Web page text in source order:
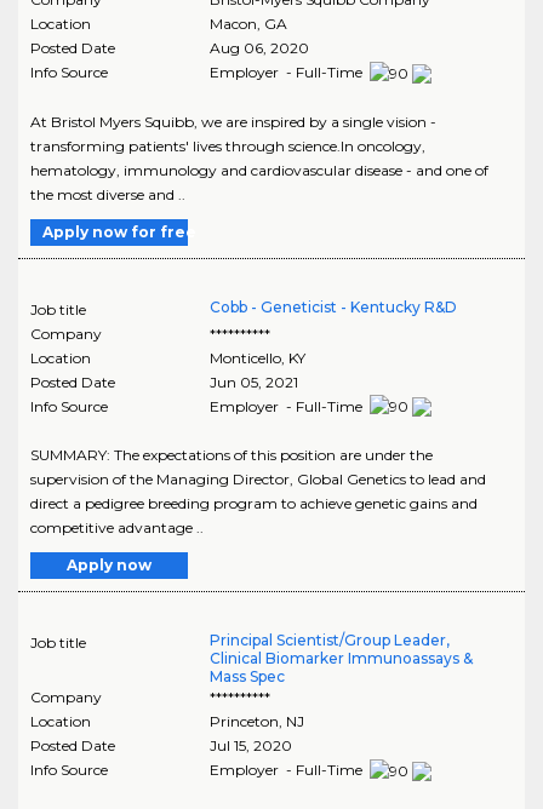
Location
Macon GA
Posted Date
Aug 06, 2020
Info Source
Employer - Full-Time
At Bristol Myers Squibb, we are inspired by a single vision -
transforming patients' lives through science.In oncology,
hematology, immunology and cardiovascular disease - and one of
the most diverse and ..
Apply now for free
Job title
Cobb - Geneticist - Kentucky R&D
Company
**********
Location
Monticello, KY
Posted Date
Jun 05, 2021
Info Source
Employer - Full-Time
SUMMARY: The expectations of this position are under the
supervision of the Managing Director, Global Genetics to lead and
direct a pedigree breeding program to achieve genetic gains and
competitive advantage ..
Apply now
Job title
Principal Scientist/Group Leader,
Clinical Biomarker Immunoassays &
Mass Spec
Company
**********
Location
Princeton, NJ
Posted Date
Jul 15, 2020
Info Source
Employer - Full-Time